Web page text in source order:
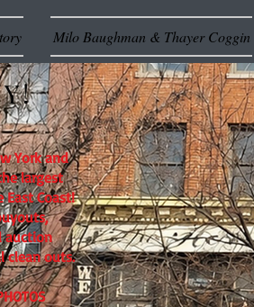
Milo Baughman & Thayer Coggin
York and
largest
Coast!
auction
clean outs.